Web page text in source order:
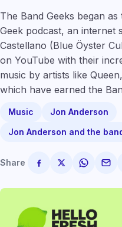
The Band Geeks began
Geek podcast, an internet
Castellano (Blue Öyster
on YouTube with their
music by artists like
which have earned the
Music
Jon Anderson
Jon Anderson and the
Share